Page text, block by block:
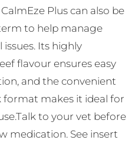
Plus can also be
to help manage
issues. Its highly
flavour ensures easy
and the convenient
format makes it ideal for
to your vet before
medication. See insert